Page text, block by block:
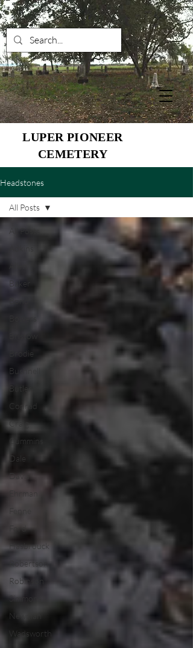
LUPER PIONEER
CEMETERY
Headstones
All Posts
Baker
Brodie
Bushnell
Butler
Conrad
Craig
Cummins
Dale
Davis
Fenne
Ford
Hasbrouck
Robertson
Robinson
Simmons
Newman
Wadsworth
All Posts